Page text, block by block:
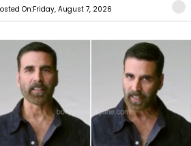
On:Friday, August 7, 2026